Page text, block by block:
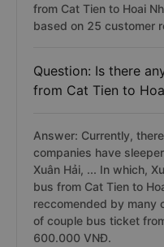
from Cat Tien to Hoai
based on 25 customer
Question: Is there
from Cat Tien to
Answer: Currently,
companies have
Xuân Hải, ... In which,
bus from Cat Tien to
reccomended by many
of couple bus ticket
600.000 VNĐ.